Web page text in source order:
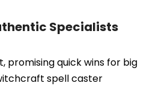
Specialists
promising quick wins for big
spell caster